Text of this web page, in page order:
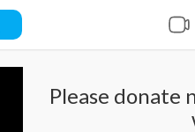
Please donate